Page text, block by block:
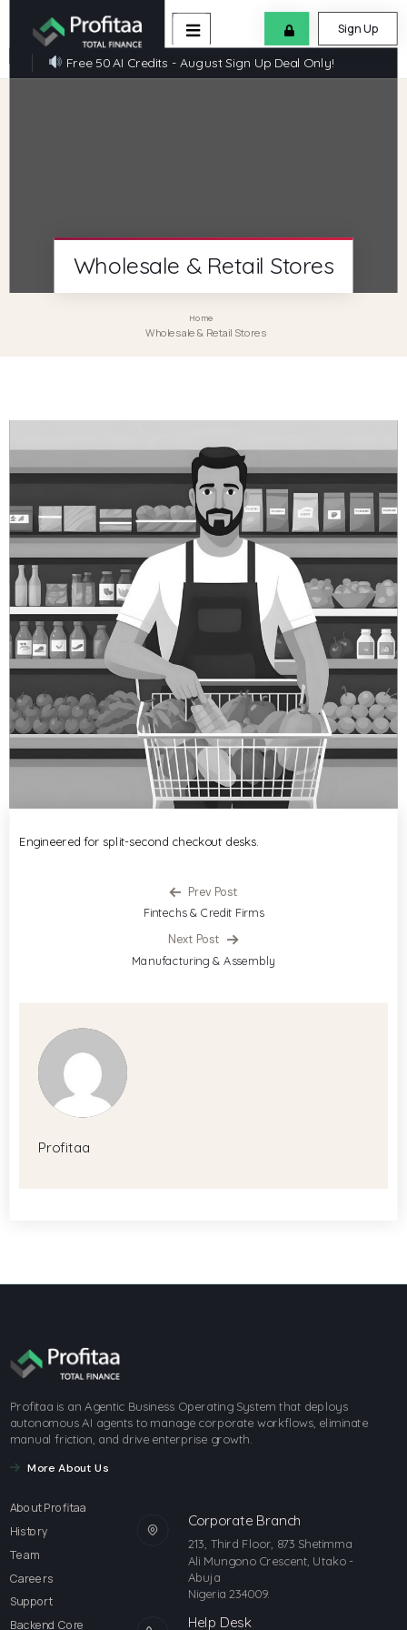
Sign Up
Free 50 AI Credits - August Sign Up Deal Only!
Wholesale & Retail Stores
Home
Wholesale & Retail Stores
Engineered for split-second checkout desks.
Prev Post
Fintechs & Credit Firms
Next Post
Manufacturing & Assembly
Profitaa
Profitaa is an Agentic Business Operating System that deploys
autonomous AI agents to manage corporate workflows, eliminate
manual friction, and drive enterprise growth.
More About Us
About Profitaa
History
Team
Careers
Support
Backend Core
Corporate Branch
213, Third Floor, 873 Shetimma
Ali Mungono Crescent, Utako -
Abuja
Nigeria 234009.
Help Desk